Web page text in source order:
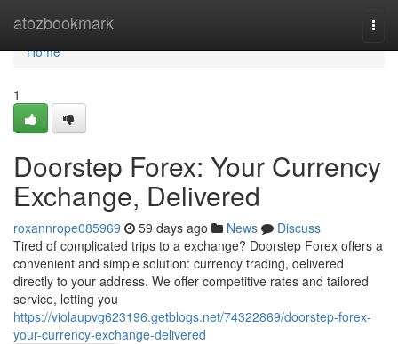
atozbookmark
Home
Home
1
Doorstep Forex: Your Currency
Exchange, Delivered
roxannrope085969 59 days ago News
Discuss
Tired of complicated trips to a exchange? Doorstep Forex offers a
convenient and simple solution: currency trading, delivered
directly to your address. We offer competitive rates and tailored
service, letting you
https://violaupvg623196.getblogs.net/74322869/doorstep-forex-
your-currency-exchange-delivered